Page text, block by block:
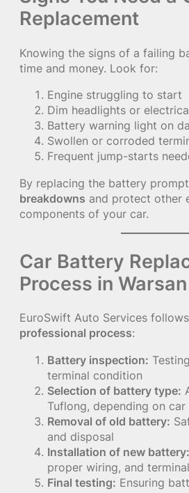
Replacement
Knowing the signs of a failing
time and money. Look for:
Engine struggling to start
Dim headlights or
Battery warning light on
Swollen or corroded
Frequent jump-starts
By replacing the battery
breakdowns and protect other
components of your car.
Car Battery
Process in
EuroSwift Auto Services
professional process:
Battery inspection:
terminal condition
Selection of battery type:
Tuflong, depending on
Removal of old battery:
and disposal
Installation of new battery:
proper wiring, and
Final testing: Ensuring